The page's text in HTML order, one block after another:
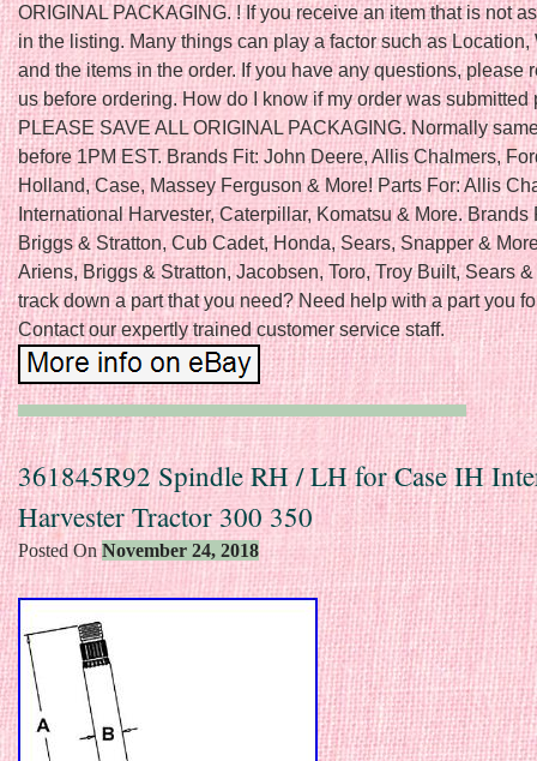
ORIGINAL PACKAGING. ! If you receive an item that is not
in the listing. Many things can play a factor such as Location,
and the items in the order. If you have any questions, please
us before ordering. How do I know if my order was submitted
PLEASE SAVE ALL ORIGINAL PACKAGING. Normally
before 1PM EST. Brands Fit: John Deere, Allis Chalmers,
Holland, Case, Massey Ferguson & More! Parts For: Allis
International Harvester, Caterpillar, Komatsu & More. Brands
Briggs & Stratton, Cub Cadet, Honda, Sears, Snapper &
Ariens, Briggs & Stratton, Jacobsen, Toro, Troy Built, Sears &
track down a part that you need? Need help with a part you
Contact our expertly trained customer service staff.
361845R92 Spindle RH / LH for Case IH
Harvester Tractor 300 350
Posted OnNovember 24, 2018